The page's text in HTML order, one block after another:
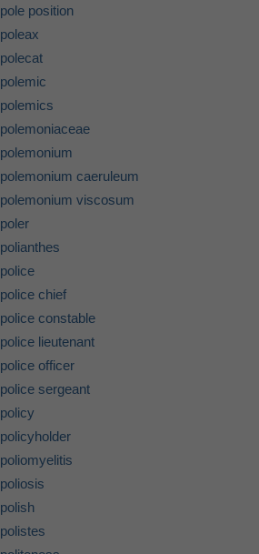
pole position
poleax
polecat
polemic
polemics
polemoniaceae
polemonium
polemonium caeruleum
polemonium viscosum
poler
polianthes
police
police chief
police constable
police lieutenant
police officer
police sergeant
policy
policyholder
poliomyelitis
poliosis
polish
polistes